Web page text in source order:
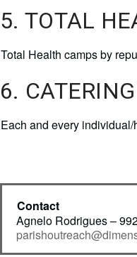
5. TOTAL
Total Health camps by
6.
Each and every
Contact
Agnelo Rodrigues –